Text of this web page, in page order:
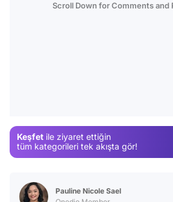
Scroll Down for Comments and
Keşfet ile ziyaret ettiğin
tüm kategorileri tek akışta gör!
Pauline Nicole Sael